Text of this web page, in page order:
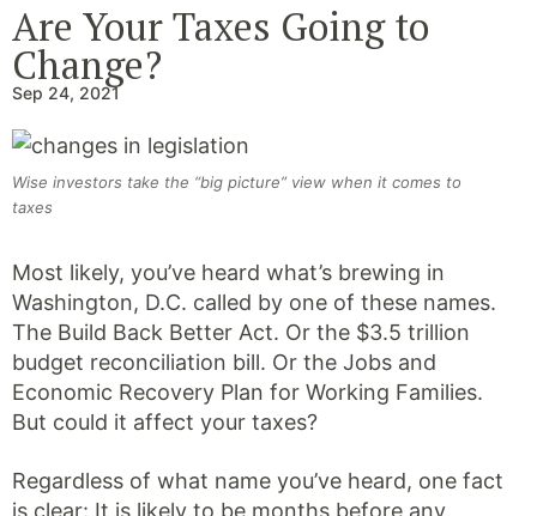
Are Your Taxes Going to
Change?
Sep 24, 2021
Wise investors take the “big picture” view when it comes to
taxes
Most likely, you’ve heard what’s brewing in
Washington, D.C. called by one of these names.
The Build Back Better Act. Or the $3.5 trillion
budget reconciliation bill. Or the Jobs and
Economic Recovery Plan for Working Families.
But could it affect your taxes?
Regardless of what name you’ve heard, one fact
is clear: It is likely to be months before any